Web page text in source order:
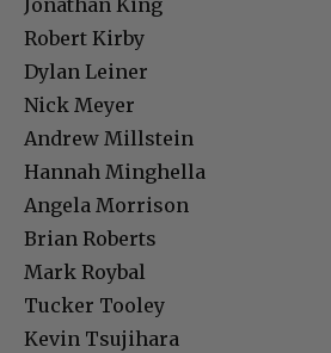
Robert Kirby
Dylan Leiner
Nick Meyer
Andrew Millstein
Hannah Minghella
Angela Morrison
Brian Roberts
Mark Roybal
Tucker Tooley
Kevin Tsujihara